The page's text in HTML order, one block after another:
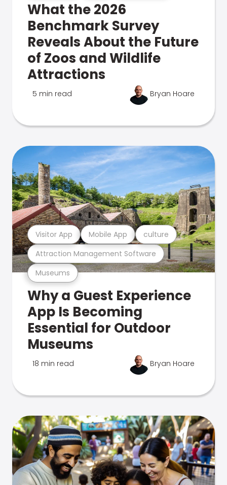
What the 2026
Benchmark Survey
Reveals About the Future
of Zoos and Wildlife
Attractions
5 min read Bryan Hoare
Museums
Attraction Management Software
Visitor App Mobile App culture
Why a Guest Experience
App Is Becoming
Essential for Outdoor
Museums
18 min read Bryan Hoare